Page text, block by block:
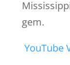
gem.
YouTube